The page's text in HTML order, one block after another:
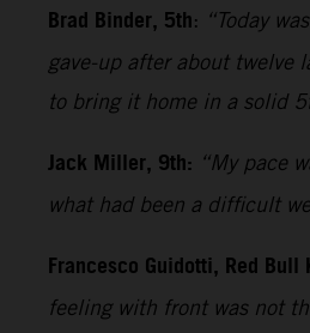
Brad Binder, 5th: “Today
gave-up after about
to bring it home in a solid
Jack Miller, 9th: “My pace
what had been a difficult
Francesco Guidotti, Red Bull
feeling with front was not